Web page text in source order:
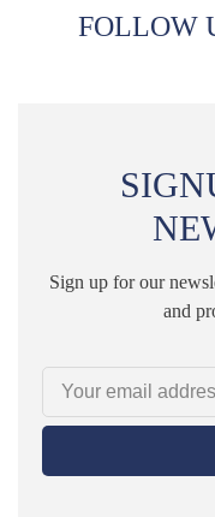
FOLLOW
Sign up for our
and